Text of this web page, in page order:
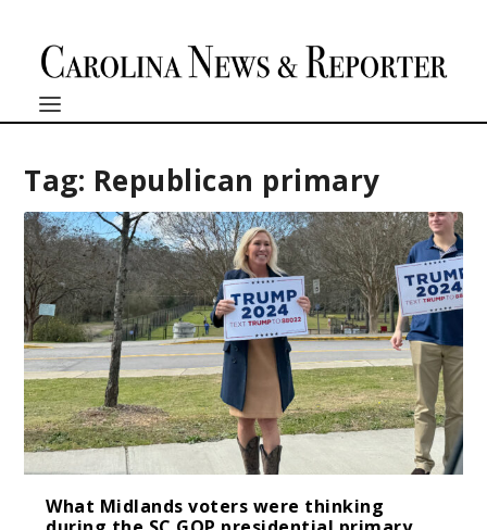
Tag: Republican primary
What Midlands voters were thinking